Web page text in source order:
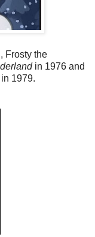
Frosty the
in 1976 and
1979.